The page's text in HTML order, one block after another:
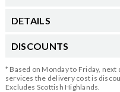
DETAILS
DISCOUNTS
* Based on Monday to Friday,
services the delivery cost is
Excludes Scottish Highlands.